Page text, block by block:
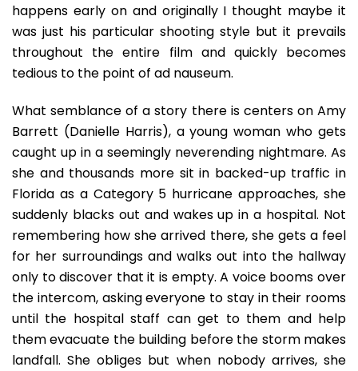
happens early on and originally I thought maybe it
was just his particular shooting style but it prevails
throughout the entire film and quickly becomes
tedious to the point of ad nauseum.
What semblance of a story there is centers on Amy
Barrett (Danielle Harris), a young woman who gets
caught up in a seemingly neverending nightmare. As
she and thousands more sit in backed-up traffic in
Florida as a Category 5 hurricane approaches, she
suddenly blacks out and wakes up in a hospital. Not
remembering how she arrived there, she gets a feel
for her surroundings and walks out into the hallway
only to discover that it is empty. A voice booms over
the intercom, asking everyone to stay in their rooms
until the hospital staff can get to them and help
them evacuate the building before the storm makes
landfall. She obliges but when nobody arrives, she